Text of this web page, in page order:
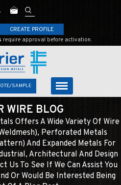
CREATE PROFILE
require approval before activation.
SAMPLE
WIRE BLOG
Offers A Wide Variety Of Wire
Perforated Metals
And Expanded Metals For
Architectural And Design
Us To See If We Can Assist You
Or Would Be Interested Being